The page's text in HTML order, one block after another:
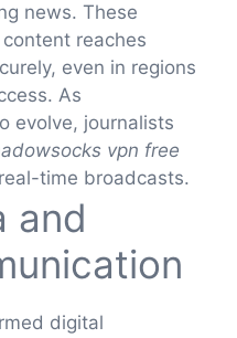
news. These
reaches
even in regions
As
evolve, journalists
vpn free
time broadcasts.
and
digital